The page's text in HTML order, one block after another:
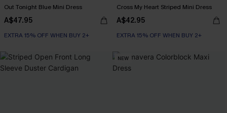
Out Tonight Blue Mini Dress
A$47.95
EXTRA 15% OFF WHEN BUY 2+
Cross My Heart Striped Mini Dress
A$42.95
EXTRA 15% OFF WHEN BUY 2+
NEW